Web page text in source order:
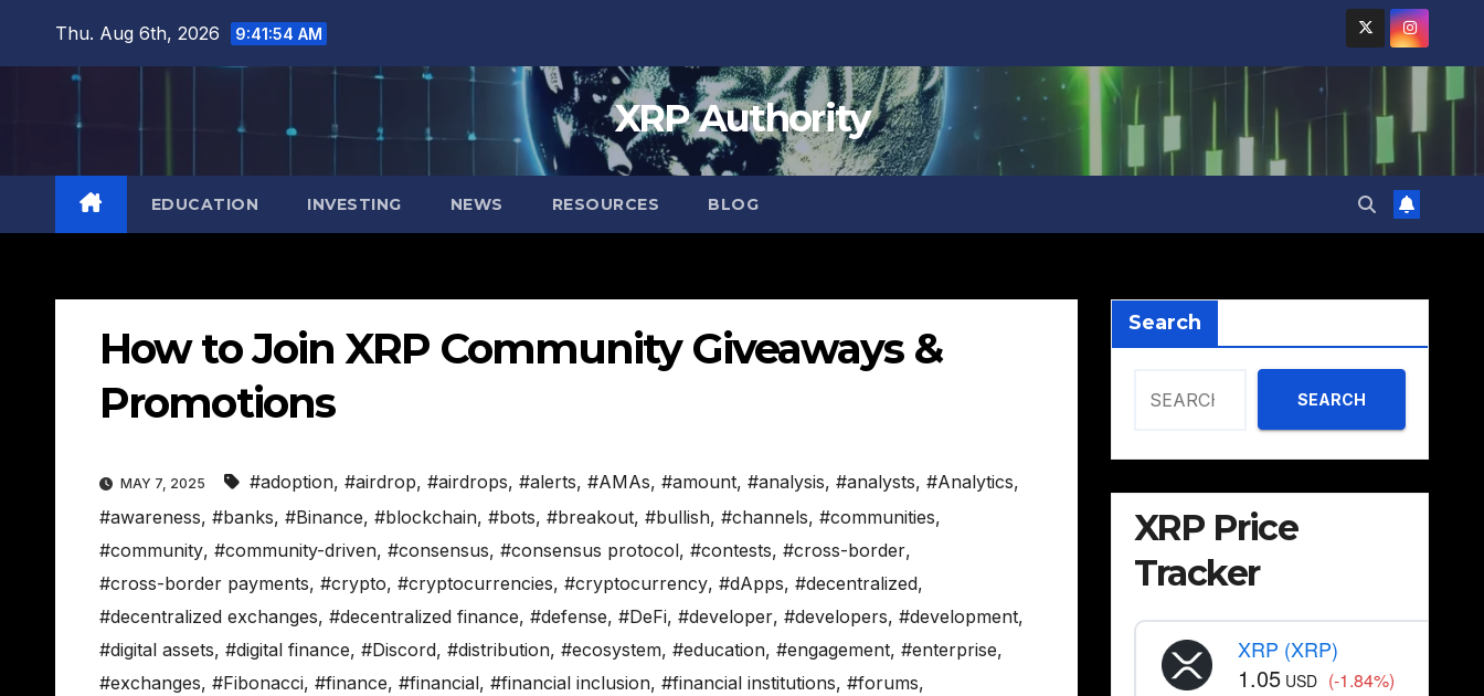
Thu. Aug 6th, 2026 9:41:55 AM
XRP Authority
EDUCATION INVESTING NEWS RESOURCES BLOG
How to Join XRP Community Giveaways &
Promotions
MAY 7, 2025 #adoption, #airdrop, #airdrops, #alerts, #AMAs, #amount, #analysis, #analysts, #Analytics,
#awareness, #banks, #Binance, #blockchain, #bots, #breakout, #bullish, #channels, #communities,
#community, #community-driven, #consensus, #consensus protocol, #contests, #cross-border,
#cross-border payments, #crypto, #cryptocurrencies, #cryptocurrency, #dApps, #decentralized,
#decentralized exchanges, #decentralized finance, #defense, #DeFi, #developer, #developers, #development,
#digital assets, #digital finance, #Discord, #distribution, #ecosystem, #education, #engagement, #enterprise,
#exchanges, #Fibonacci, #finance, #financial, #financial inclusion, #financial institutions, #forums,
Search
SEARCH
XRP Price
Tracker
XRP (XRP)
1.05 USD (-1.84%)